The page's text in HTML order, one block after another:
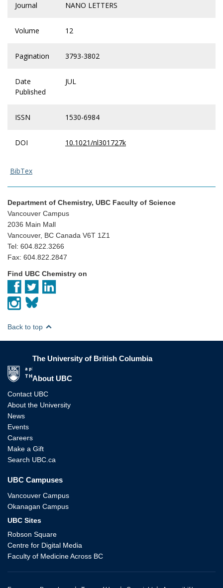
Journal NANO LETTERS
Volume 12
Pagination 3793-3802
Date
Published
JUL
ISSN 1530-6984
DOI 10.1021/nl301727k
BibTex
Department of Chemistry, UBC Faculty of Science
Vancouver Campus
2036 Main Mall
Vancouver, BC Canada V6T 1Z1
Tel: 604.822.3266
Fax: 604.822.2847
Find UBC Chemistry on
Back to top
The University of British Columbia
About UBC
Contact UBC
About the University
News
Events
Careers
Make a Gift
Search UBC.ca
UBC Campuses
Vancouver Campus
Okanagan Campus
UBC Sites
Robson Square
Centre for Digital Media
Faculty of Medicine Across BC